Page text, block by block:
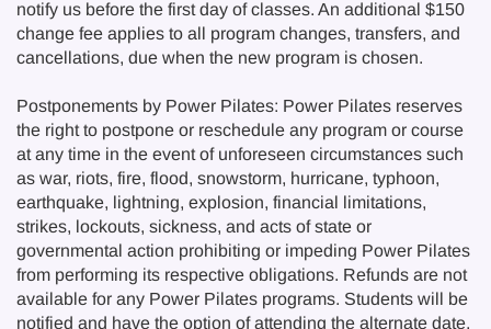
notify us before the first day of classes. An additional $150
change fee applies to all program changes, transfers, and
cancellations, due when the new program is chosen.
Postponements by Power Pilates: Power Pilates reserves
the right to postpone or reschedule any program or course
at any time in the event of unforeseen circumstances such
as war, riots, fire, flood, snowstorm, hurricane, typhoon,
earthquake, lightning, explosion, financial limitations,
strikes, lockouts, sickness, and acts of state or
governmental action prohibiting or impeding Power Pilates
from performing its respective obligations. Refunds are not
available for any Power Pilates programs. Students will be
notified and have the option of attending the alternate date,